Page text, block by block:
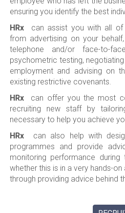
ensuring you identify the best
HRx can assist you with all of
from advertising on your behalf,
telephone and/or face-to-
psychometric testing,
employment and advising on
existing restrictive covenants.
HRx can offer you the most
recruiting new staff by
necessary to help you achieve
HRx can also help with
programmes and provide
monitoring performance
whether this is in a very hands-
through providing advice behind